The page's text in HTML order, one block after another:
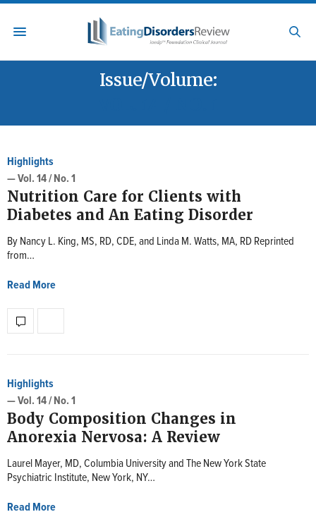
Issue/Volume:
Highlights
— Vol. 14 / No. 1
Nutrition Care for Clients with
Diabetes and An Eating Disorder
By Nancy L. King, MS, RD, CDE, and Linda M. Watts, MA, RD Reprinted
from…
Read More
Highlights
— Vol. 14 / No. 1
Body Composition Changes in
Anorexia Nervosa: A Review
Laurel Mayer, MD, Columbia University and The New York State
Psychiatric Institute, New York, NY…
Read More